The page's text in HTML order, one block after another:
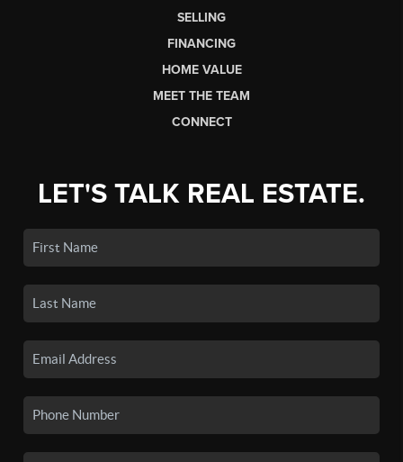
SELLING
FINANCING
HOME VALUE
MEET THE TEAM
CONNECT
LET'S TALK REAL ESTATE.